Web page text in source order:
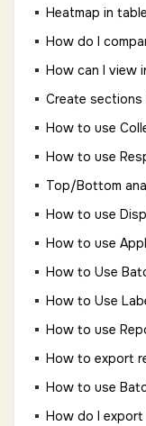
Heatmap in
How do I
How can I view
Create
How to use
How to use
Top/Bottom
How to use
How to use
How to Use
How to Use
How to use
How to export
How to use
How do I export